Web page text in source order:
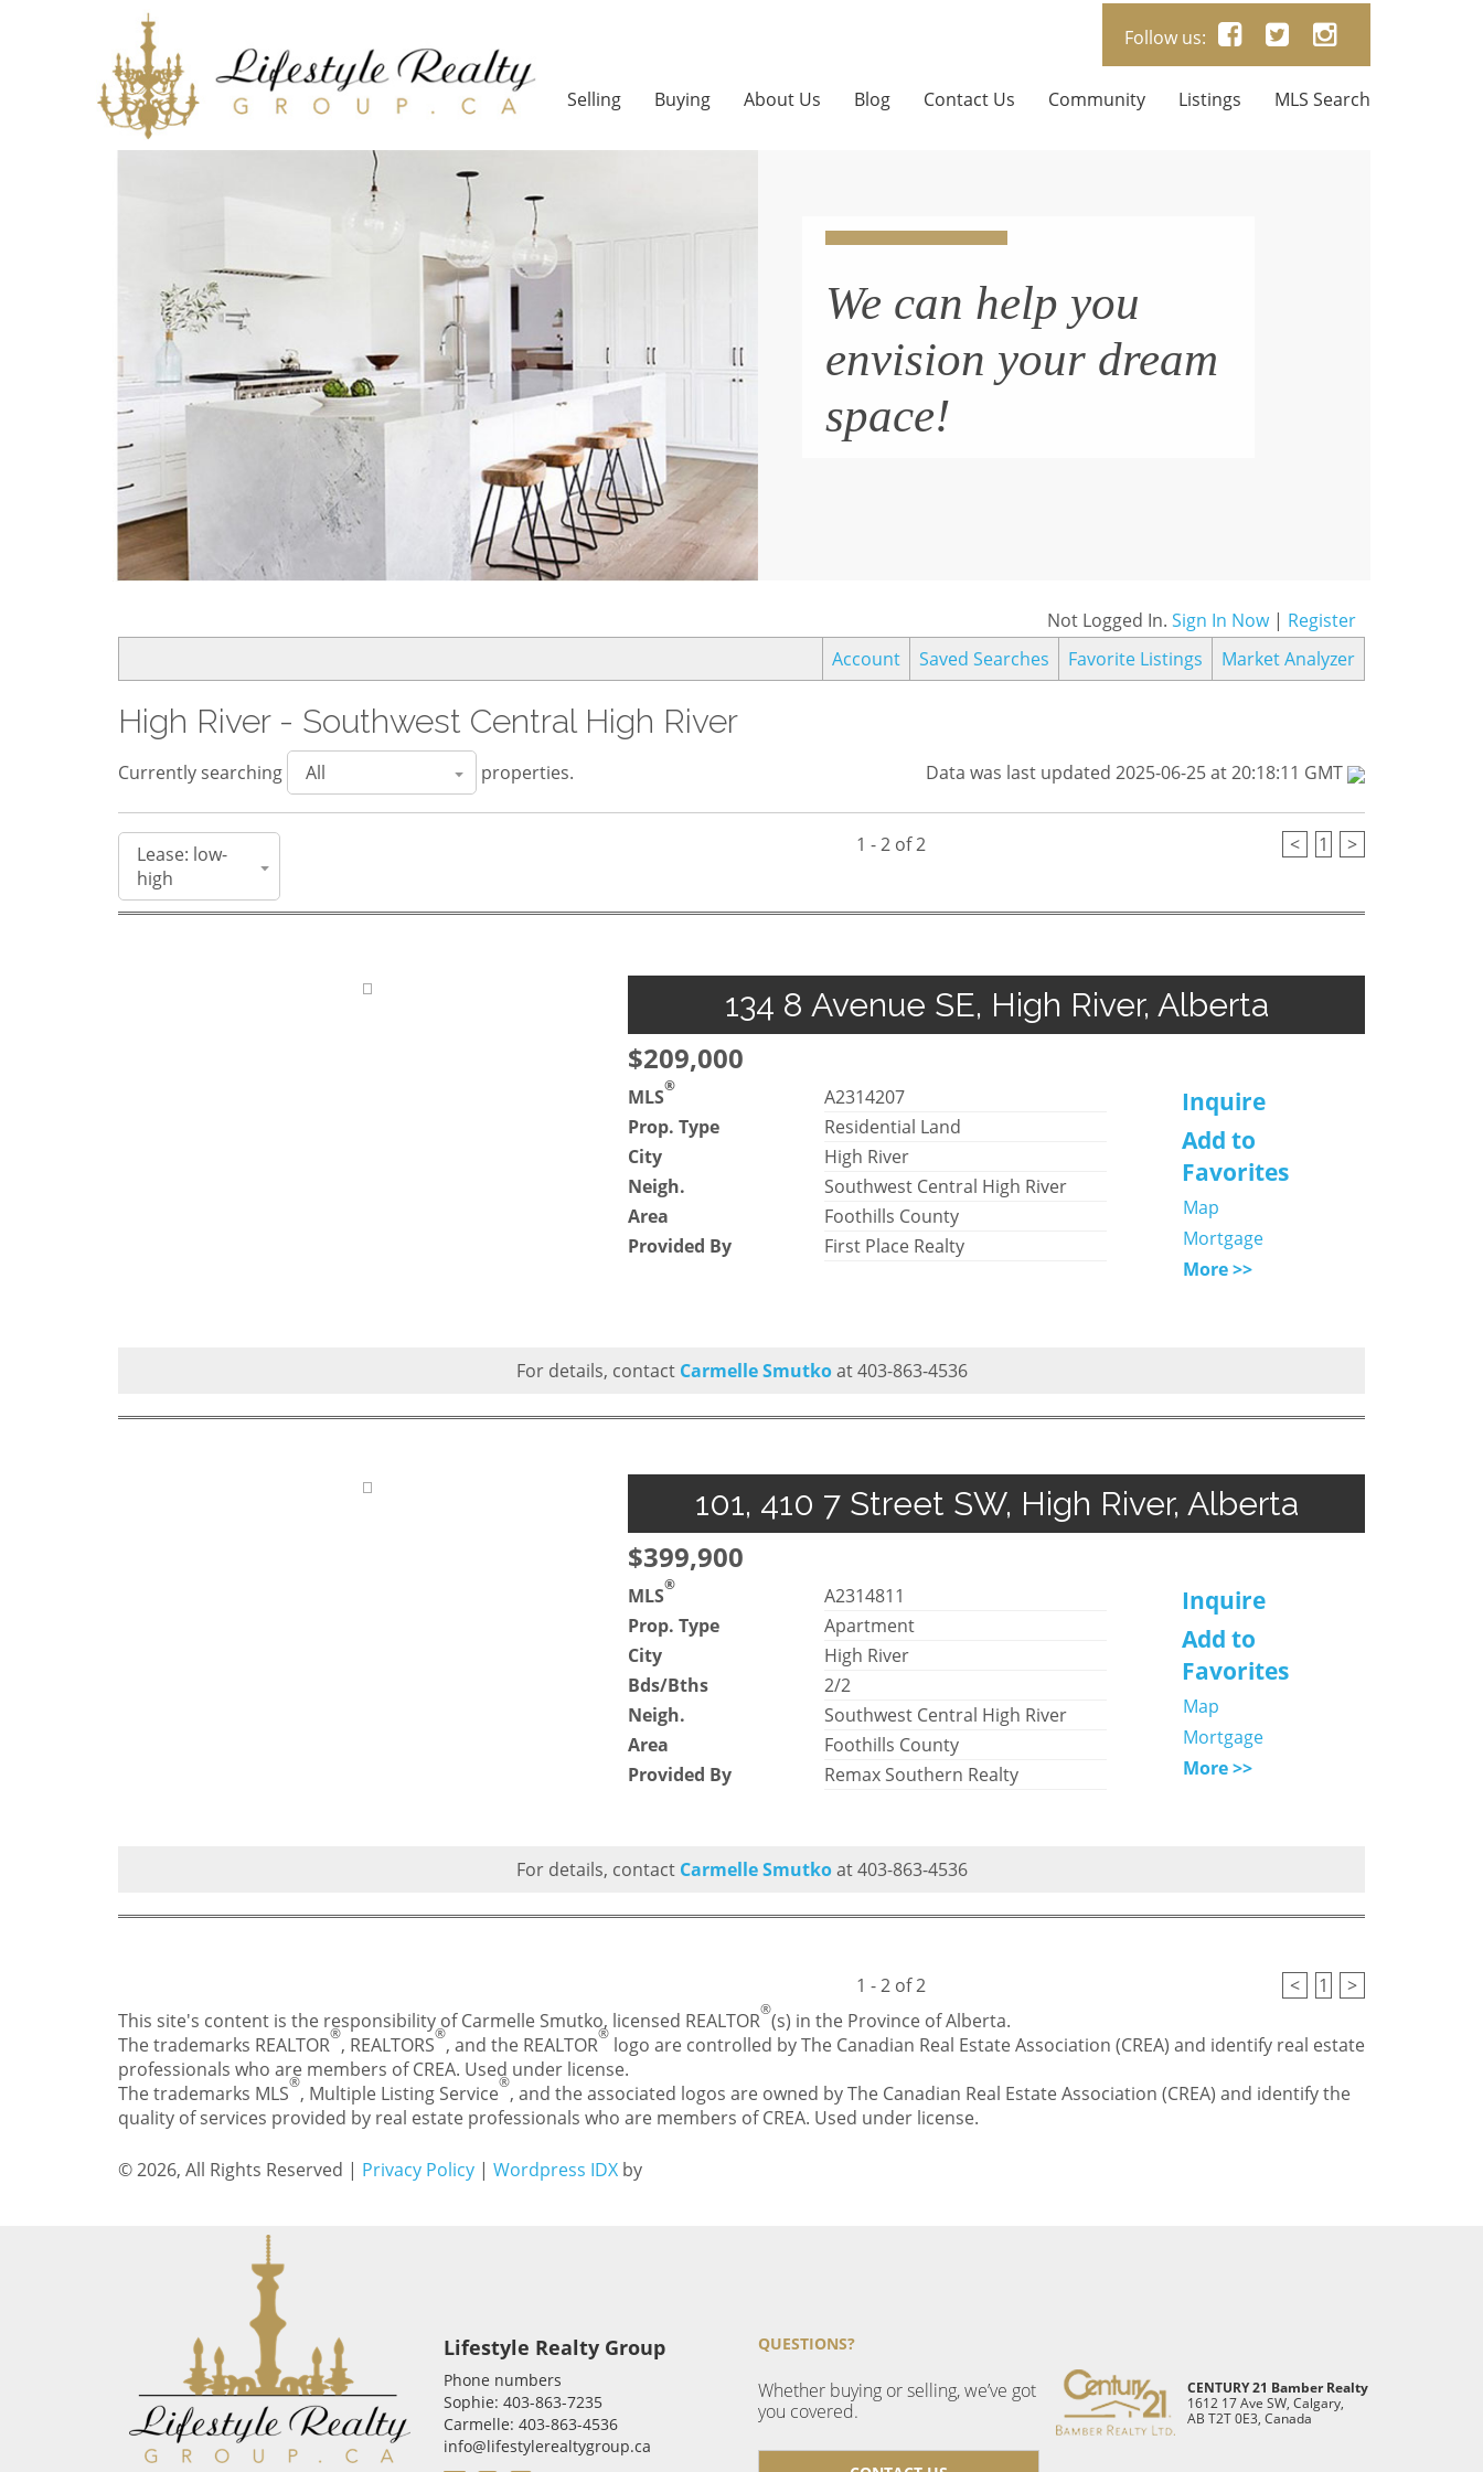
Follow us:
Selling Buying About Us Blog Contact Us Community Listings MLS Search
We can help you
envision your dream
space!
Not Logged In. Sign In Now| Register
Account
Saved Searches Favorite Listings Market Analyzer
High River - Southwest Central High River
Currently searching properties. Data was last updated 2025-06-25 at 20:18:11 GMT
1 - 2 of 2 < 1 >
134 8 Avenue SE, High River, Alberta
$209,000
MLS®
A2314207
Prop. Type
Residential Land
City
High River
Neigh.
Southwest Central High River
Area
Foothills County
Provided By
First Place Realty
Inquire
Add to
Favorites
Map
Mortgage
More >>
For details, contact Carmelle Smutkoat 403-863-4536
101, 410 7 Street SW, High River, Alberta
$399,900
MLS®
A2314811
Prop. Type
Apartment
City
High River
Bds/Bths
2/2
Neigh.
Southwest Central High River
Area
Foothills County
Provided By
Remax Southern Realty
Inquire
Add to
Favorites
Map
Mortgage
More >>
For details, contact Carmelle Smutkoat 403-863-4536
1 - 2 of 2 < 1
>
This site's content is the responsibility of Carmelle Smutko, licensed REALTOR®(s) in the Province of Alberta.
The trademarks REALTOR®, REALTORS®, and the REALTOR® logo are controlled by The Canadian Real Estate Association (CREA) and identify real estate
professionals who are members of CREA. Used under license.
The trademarks MLS®, Multiple Listing Service®, and the associated logos are owned by The Canadian Real Estate Association (CREA) and identify the
quality of services provided by real estate professionals who are members of CREA. Used under license.
© 2026, All Rights Reserved | Privacy Policy | Wordpress IDX by
Lifestyle Realty Group
Phone numbers
Sophie: 403-863-7235
Carmelle: 403-863-4536
info@lifestylerealtygroup.ca
QUESTIONS?
Whether buying or selling, we’ve got
you covered.
CENTURY 21 Bamber Realty
1612 17 Ave SW, Calgary,
AB T2T 0E3, Canada